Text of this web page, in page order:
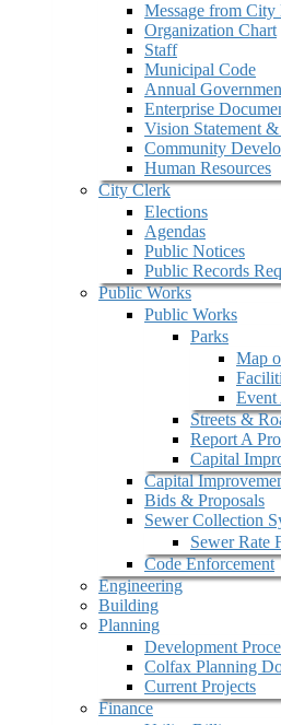
Message from City
Organization Chart
Staff
Municipal Code
Annual
Enterprise
Vision Statement
Community
Human Resources
City Clerk
Elections
Agendas
Public Notices
Public Records
Public Works
Public Works
Parks
Map
Event
Streets &
Report A
Capital
Capital
Bids & Proposals
Sewer Collection
Sewer Rate
Code Enforcement
Engineering
Building
Planning
Development
Colfax Planning
Current Projects
Finance